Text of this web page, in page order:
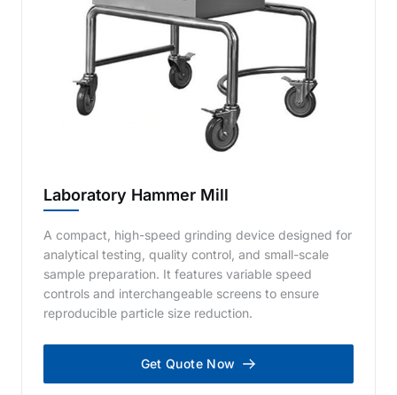
Laboratory Hammer Mill
A compact, high-speed grinding device designed for
analytical testing, quality control, and small-scale
sample preparation. It features variable speed
controls and interchangeable screens to ensure
reproducible particle size reduction.
Get Quote Now